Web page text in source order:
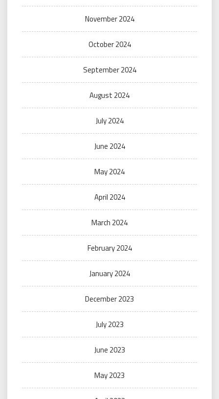
November 2024
October 2024
September 2024
August 2024
July 2024
June 2024
May 2024
April 2024
March 2024
February 2024
January 2024
December 2023
July 2023
June 2023
May 2023